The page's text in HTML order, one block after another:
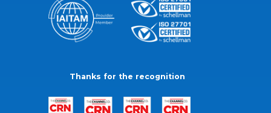
Thanks for the recognition